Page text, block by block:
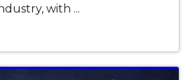
with ...